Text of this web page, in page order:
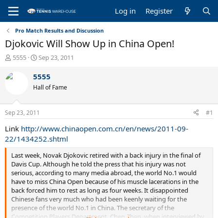
Log in Register
Pro Match Results and Discussion
Djokovic Will Show Up in China Open!
T
r
d
s
t
a
r
t
e
r
5555
S
a
t
a
t
e
Sep 23, 2011
5555
Hall of Fame
Sep 23, 2011 #1
Link http://www.chinaopen.com.cn/en/news/2011-09-
22/1434252.shtml
Last week, Novak Djokovic retired with a back injury in the final of
Davis Cup. Although he told the press that his injury was not
serious, according to many media abroad, the world No.1 would
have to miss China Open because of his muscle lacerations in the
back forced him to rest as long as four weeks. It disappointed
Chinese fans very much who had been keenly waiting for the
presence of the world No.1 in China. The secretary of the